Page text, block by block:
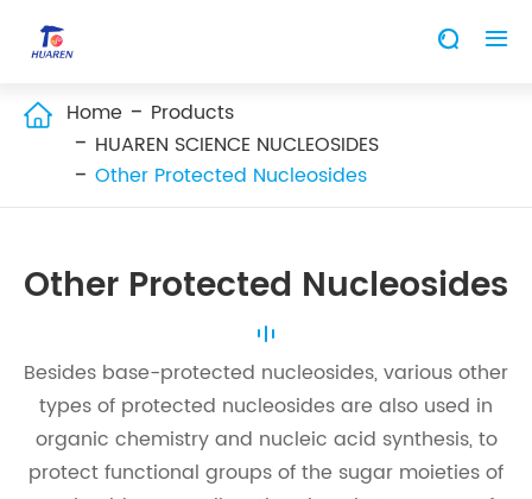
 
 Home
Products
HUAREN SCIENCE NUCLEOSIDES
Other Protected Nucleosides
Other Protected Nucleosides
Besides base-protected nucleosides, various other
types of protected nucleosides are also used in
organic chemistry and nucleic acid synthesis, to
protect functional groups of the sugar moieties of